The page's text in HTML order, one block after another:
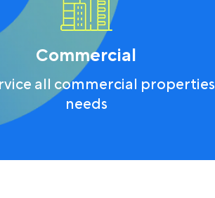
Commercial
all commercial properties
needs